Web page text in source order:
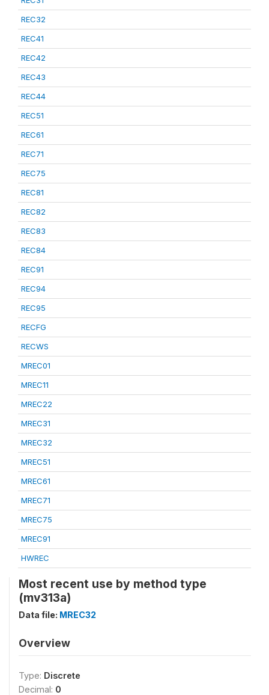
REC32
REC41
REC42
REC43
REC44
REC51
REC61
REC71
REC75
REC81
REC82
REC83
REC84
REC91
REC94
REC95
RECFG
RECWS
MREC01
MREC11
MREC22
MREC31
MREC32
MREC51
MREC61
MREC71
MREC75
MREC91
HWREC
Most recent use by method type
(mv313a)
Data file: MREC32
Overview
Type: Discrete
Decimal: 0